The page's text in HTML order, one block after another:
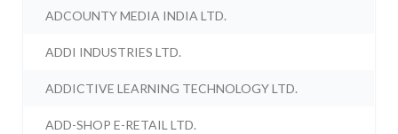
ADCOUNTY MEDIA INDIA LTD.
ADDI INDUSTRIES LTD.
ADDICTIVE LEARNING TECHNOLOGY LTD.
ADD-SHOP E-RETAIL LTD.